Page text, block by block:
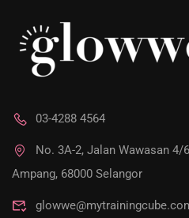
03-4288 4564
No. 3A-2, Jalan Wawasan 4/
Ampang, 68000 Selangor
Unlock exclusive access